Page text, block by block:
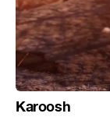
Karoosh